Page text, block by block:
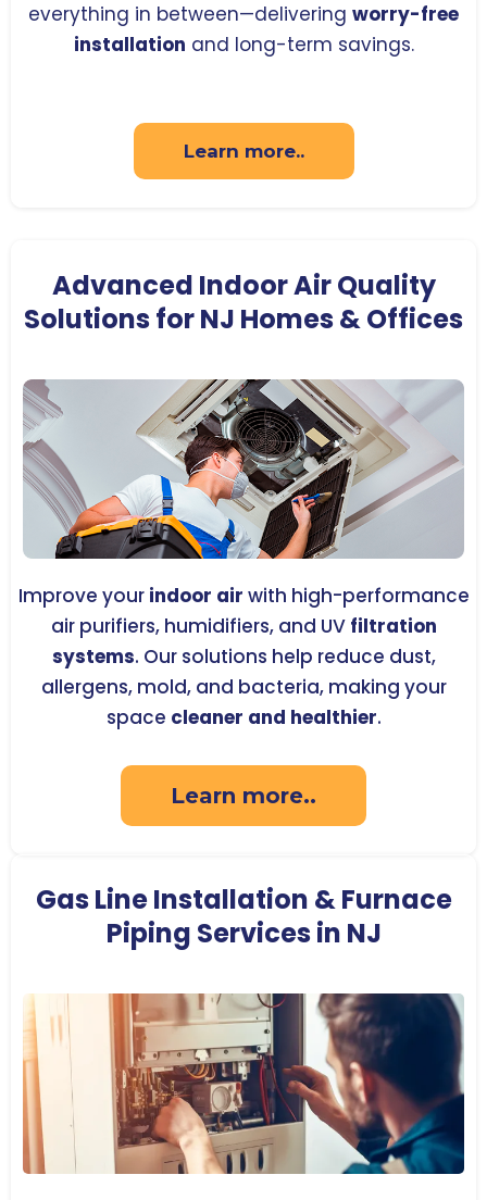
everything in between—delivering worry-free
installation and long-term savings.
Learn more..
Advanced Indoor Air Quality
Solutions for NJ Homes & Offices
Improve your indoor air with high-performance
air purifiers, humidifiers, and UV filtration
systems. Our solutions help reduce dust,
allergens, mold, and bacteria, making your
space cleaner and healthier.
Learn more..
Gas Line Installation & Furnace
Piping Services in NJ